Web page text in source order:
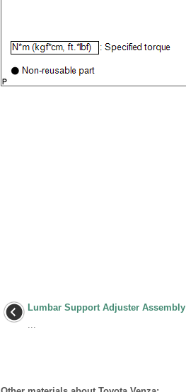
Lumbar Support Adjuster Assembly
...